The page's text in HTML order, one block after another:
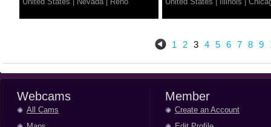
1 2 3 4 5 6 7 8 9
Webcams
All Cams
Member
Create an Account